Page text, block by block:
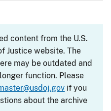
content from the U.S.
Justice website. The
may be outdated and
function. Please
if you
about the archive